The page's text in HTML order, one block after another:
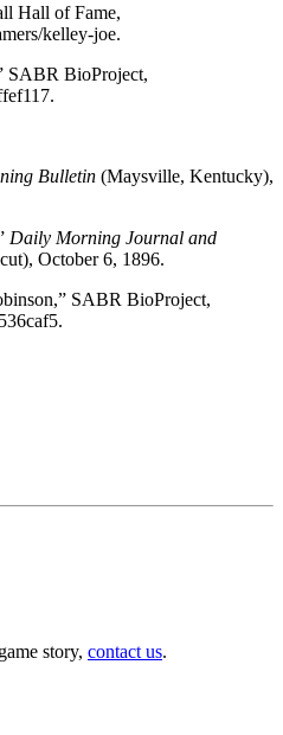
Hall of Fame,
kelley-joe.
SABR BioProject,
Bulletin (Maysville, Kentucky),
Daily Morning Journal and
October 6, 1896.
SABR BioProject,
story, contact us.